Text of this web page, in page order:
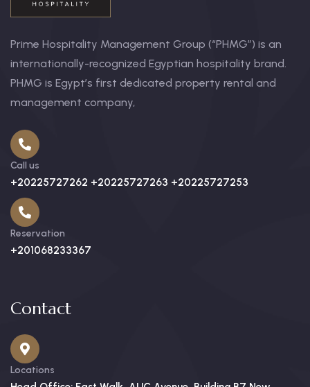
Prime Hospitality Management Group (“PHMG”) is an
internationally-recognized Egyptian hospitality brand.
PHMG is Egypt’s first dedicated property rental and
management company,
Call us
+20225727262 +20225727263 +20225727253
Reservation
+201068233367
Contact
Locations